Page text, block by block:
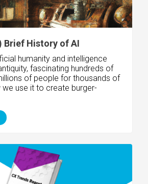
Brief History of AI
humanity and intelligence
fascinating hundreds of
of people for thousands of
we use it to create burger-